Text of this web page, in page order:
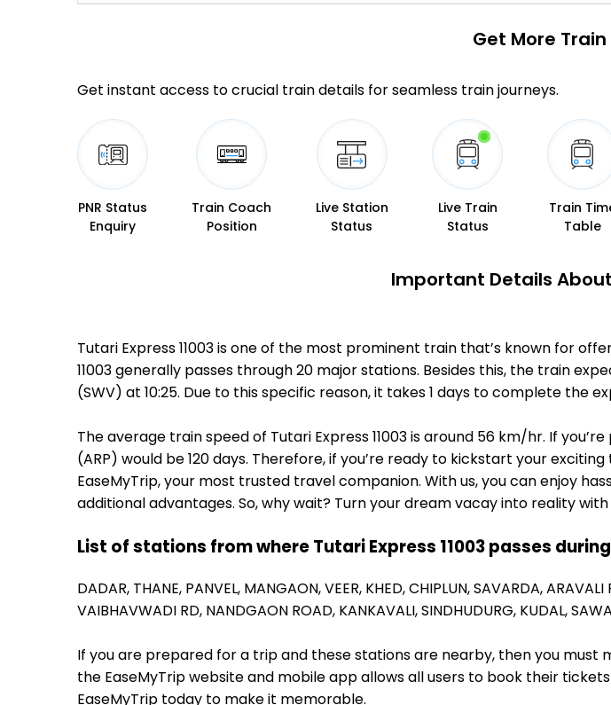
Get More
Get instant access to crucial train details for seamless train journeys.
PNR Status
Enquiry
Train Coach
Position
Live Station
Status
Live Train
Status
Train
Table
Important Details About
Tutari Express 11003 is one of the most prominent train that’s known for
11003 generally passes through 20 major stations. Besides this, the train
(SWV) at 10:25. Due to this specific reason, it takes 1 days to complete the
The average train speed of Tutari Express 11003 is around 56 km/hr. If
(ARP) would be 120 days. Therefore, if you’re ready to kickstart your
EaseMyTrip, your most trusted travel companion. With us, you can enjoy
additional advantages. So, why wait? Turn your dream vacay into reality with
List of stations from where Tutari Express 11003 passes
DADAR, THANE, PANVEL, MANGAON,VEER, KHED,CHIPLUN,SAVARDA,ARAVALI
VAIBHAVWADI RD, NANDGAON ROAD, KANKAVALI,SINDHUDURG, KUDAL,
If you are prepared for a trip and these stations are nearby, then you must
the EaseMyTrip website and mobile app allows all users to book their
EaseMyTrip today to make it memorable.